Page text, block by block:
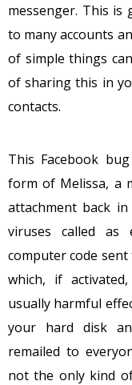
messenger. This is
to many accounts
of simple things
of sharing this in
contacts.
This Facebook
form of Melissa, a
attachment back
viruses called as
computer code
which, if
usually harmful
your hard disk
remailed to
not the only kind